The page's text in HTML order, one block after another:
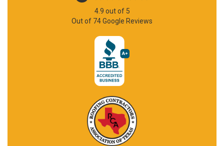
4.9 out of 5
Out of 74Google Reviews